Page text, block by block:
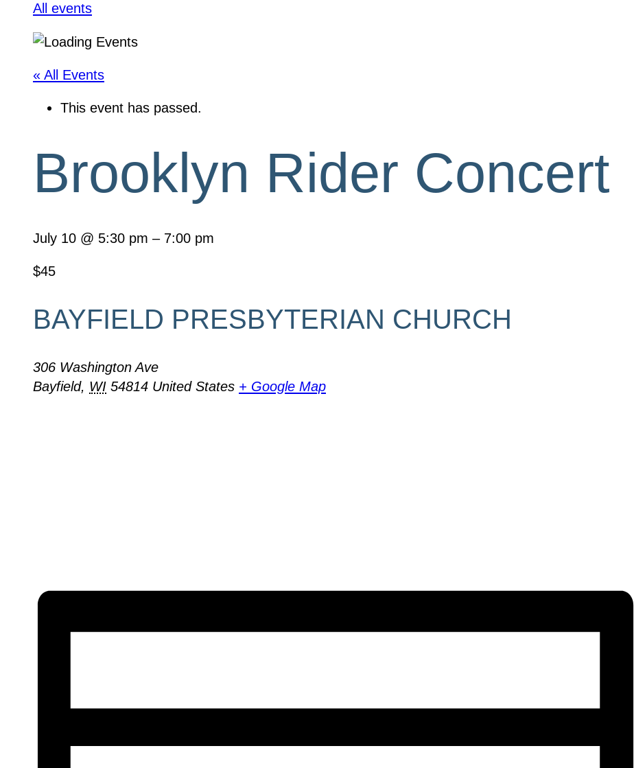
All events
« All Events
This event has passed.
Brooklyn Rider Concert
July 10 @ 5:30 pm – 7:00 pm
$45
BAYFIELD PRESBYTERIAN CHURCH
306 Washington Ave
Bayfield, WI 54814 United States + Google Map